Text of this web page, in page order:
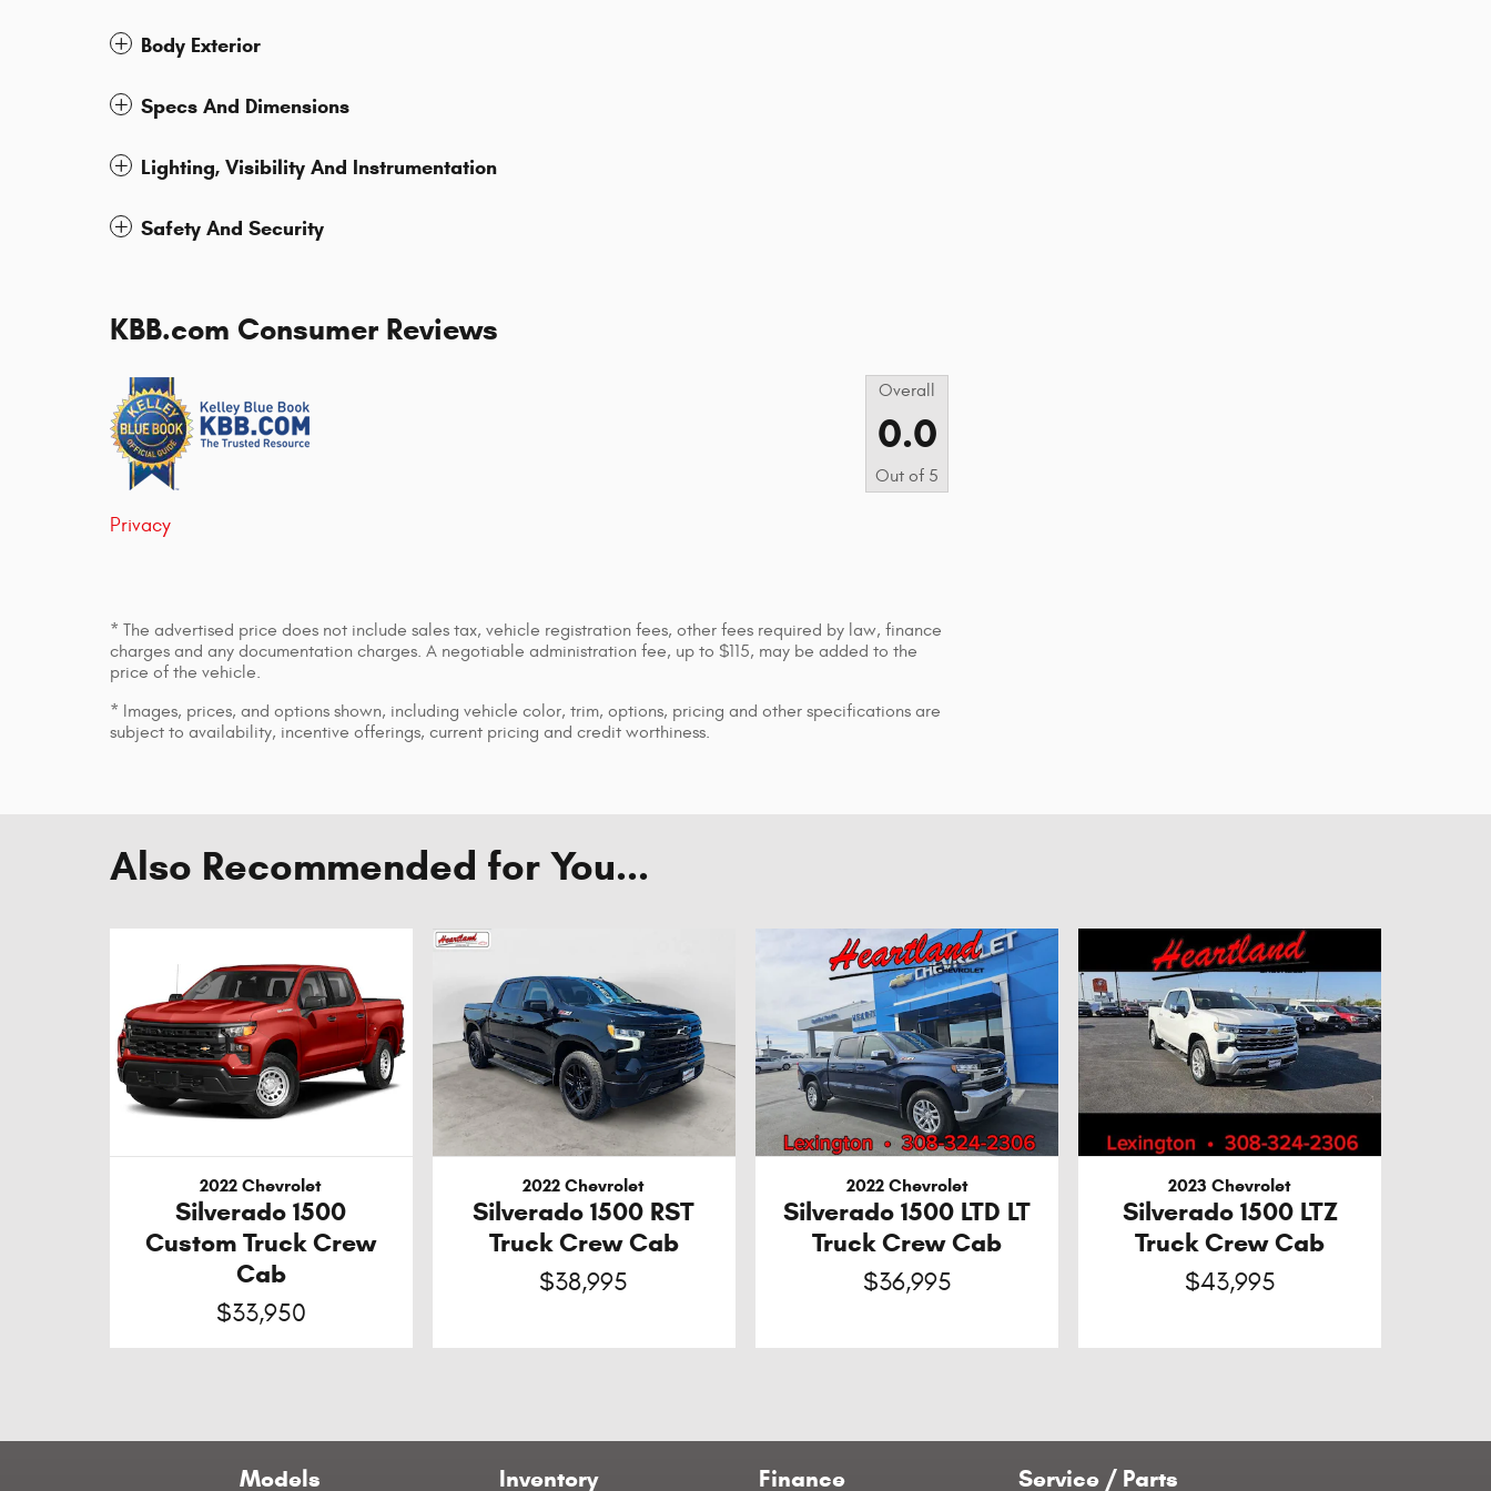
Body Exterior
Specs And Dimensions
Lighting, Visibility And Instrumentation
Safety And Security
KBB.com Consumer Reviews
Overall
0.0
Out of 5
Privacy
* The advertised price does not include sales tax, vehicle registration fees, other fees required by law, finance
charges and any documentation charges. A negotiable administration fee, up to $115, may be added to the
price of the vehicle.
* Images, prices, and options shown, including vehicle color, trim, options, pricing and other specifications are
subject to availability, incentive offerings, current pricing and credit worthiness.
Also Recommended for You...
2022 Chevrolet
Silverado 1500
Custom Truck Crew
Cab
$33,950
2022 Chevrolet
Silverado 1500 RST
Truck Crew Cab
$38,995
2022 Chevrolet
Silverado 1500 LTD LT
Truck Crew Cab
$36,995
2023 Chevrolet
Silverado 1500 LTZ
Truck Crew Cab
$43,995
Models Inventory Finance Service / Parts